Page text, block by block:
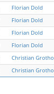
Florian Dold
Florian Dold
Florian Dold
Florian Dold
Christian
Christian